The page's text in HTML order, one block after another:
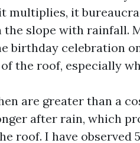
multiplies, it
the slope with rainfall.
birthday celebration
the roof, especially
are greater than a
after rain, which
roof. I have observed